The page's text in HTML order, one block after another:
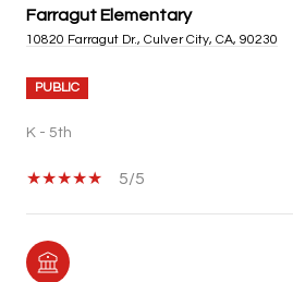
Farragut Elementary
10820 Farragut Dr., Culver City, CA, 90230
PUBLIC
K - 5th
5/5